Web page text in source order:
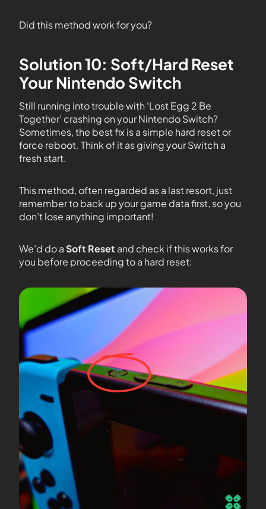
Did this method work for you?
Solution 10: Soft/Hard Reset
Your Nintendo Switch
Still running into trouble with ‘Lost Egg 2 Be
Together’ crashing on your Nintendo Switch?
Sometimes, the best fix is a simple hard reset or
force reboot. Think of it as giving your Switch a
fresh start.
This method, often regarded as a last resort, just
remember to back up your game data first, so you
don’t lose anything important!
We’d do aSoft Reset and check if this works for
you before proceeding to a hard reset: